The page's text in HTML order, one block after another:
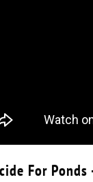
For